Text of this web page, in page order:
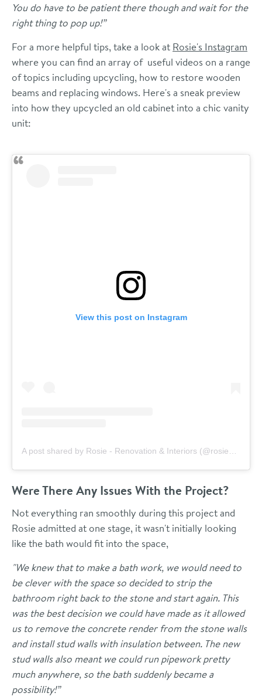
You do have to be patient there though and wait for the
right thing to pop up!”
For a more helpful tips, take a look at Rosie's Instagram
where you can find an array of useful videos on a range
of topics including upcycling, how to restore wooden
beams and replacing windows. Here's a sneak preview
into how they upcycled an old cabinet into a chic vanity
unit:
View this post on Instagram
A post shared by Rosie - Renovation & Interiors (@rosieandthefarm)
Were There Any Issues With the Project?
Not everything ran smoothly during this project and
Rosie admitted at one stage, it wasn't initially looking
like the bath would fit into the space,
"We knew that to make a bath work, we would need to
be clever with the space so decided to strip the
bathroom right back to the stone and start again. This
was the best decision we could have made as it allowed
us to remove the concrete render from the stone walls
and install stud walls with insulation between. The new
stud walls also meant we could run pipework pretty
much anywhere, so the bath suddenly became a
possibility!”